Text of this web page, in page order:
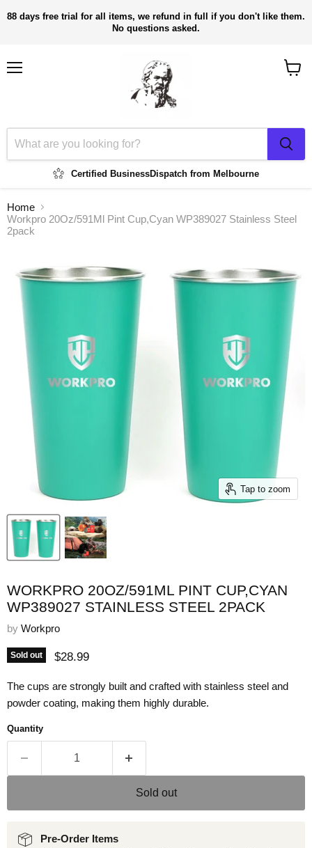
88 days free trial for all items, we refund in full if you don't like them.
No questions asked.
Certified BusinessDispatch from Melbourne
Home
Workpro 20Oz/591Ml Pint Cup,Cyan WP389027 Stainless Steel
2pack
Tap to zoom
WORKPRO 20OZ/591ML PINT CUP,CYAN
WP389027 STAINLESS STEEL 2PACK
by Workpro
Sold out Current price
$28.99
The cups are strongly built and crafted with stainless steel and
powder coating, making them highly durable.
Quantity
Sold out
Pre-Order Items